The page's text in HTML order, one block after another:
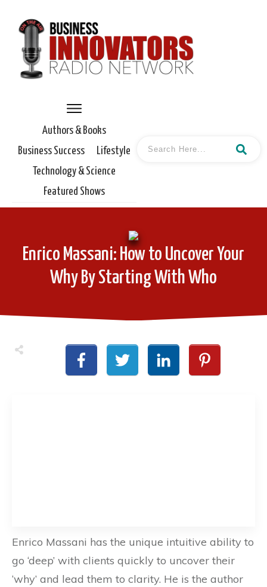
Authors & Books
Business Success
Lifestyle
Technology & Science
Featured Shows
Enrico Massani: How to Uncover Your
Why By Starting With Who
Enrico Massani has the unique intuitive ability to
go ‘deep’ with clients quickly to uncover their
‘why’ and lead them to clarity. He is the author